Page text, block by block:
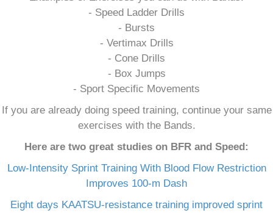
- Speed Ladder Drills
- Bursts
- Vertimax Drills
- Cone Drills
- Box Jumps
- Sport Specific Movements
If you are already doing speed training, continue your same
exercises with the Bands.
Here are two great studies on BFR and Speed:
Low-Intensity Sprint Training With Blood Flow Restriction
Improves 100-m Dash
Eight days KAATSU-resistance training improved sprint